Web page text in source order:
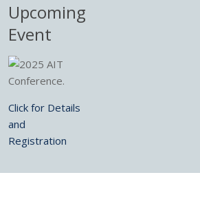
Upcoming
Event
Click for Details
and
Registration